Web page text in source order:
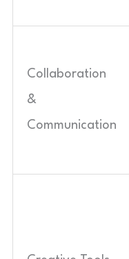
Collaboration
&
Communication